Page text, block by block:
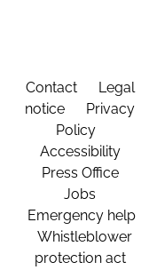
Contact
Legal
notice
Privacy
Policy
Accessibility
Press Office
Jobs
Emergency help
Whistleblower
protection act